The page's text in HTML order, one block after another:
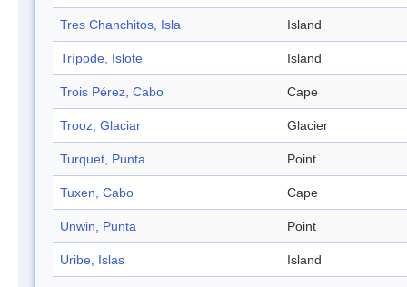
Tres Chanchitos, Isla Island
Trípode, Islote Island
Trois Pérez, Cabo Cape
Trooz, Glaciar Glacier
Turquet, Punta Point
Tuxen, Cabo Cape
Unwin, Punta Point
Uribe, Islas Island